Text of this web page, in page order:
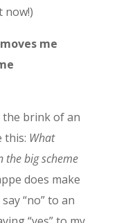
now!)
me
the brink of an
this: What
the big scheme
does make
“no” to an